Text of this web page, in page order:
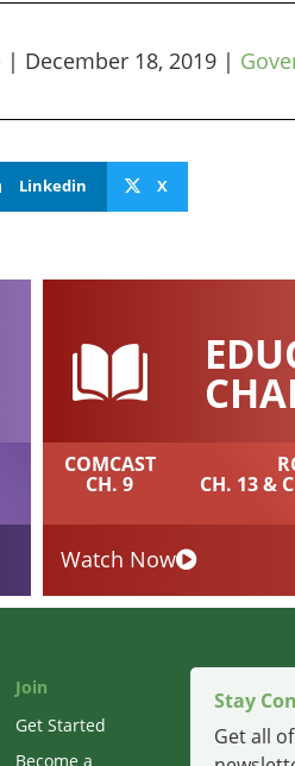
| December 18, 2019|
Linkedin X
COMCAST
CH. 9 CH. 13 &
Watch Now
Join
Get Started
Become a
Stay
Get all